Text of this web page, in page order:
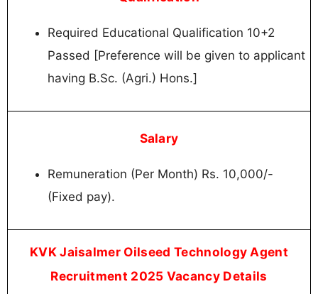
Required Educational Qualification 10+2
Passed [Preference will be given to applicant
having B.Sc. (Agri.) Hons.]
Salary
Remuneration (Per Month) Rs. 10,000/-
(Fixed pay).
KVK Jaisalmer Oilseed Technology Agent
Recruitment 2025 Vacancy Details